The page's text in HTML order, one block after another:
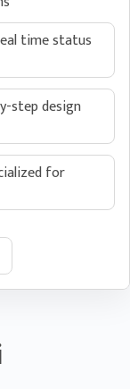
with
them
to the
to
client
time status
step design
for